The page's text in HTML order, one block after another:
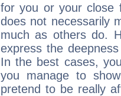
for you or your close
does not necessarily
much as others do.
express the
In the best cases,
you manage to
pretend to be really